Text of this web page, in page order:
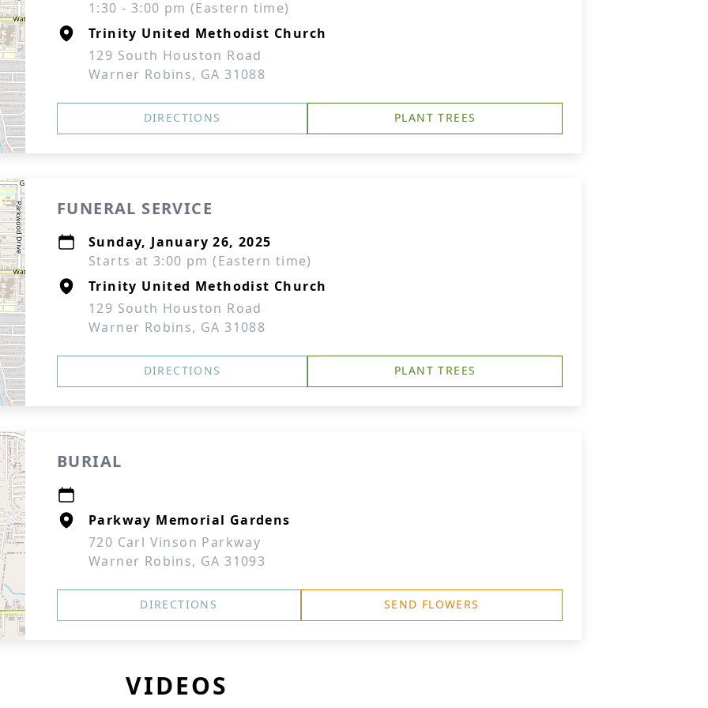
1:30 - 3:00 pm (Eastern time)
Trinity United Methodist Church
129 South Houston Road
Warner Robins, GA 31088
DIRECTIONS PLANT TREES
FUNERAL SERVICE
Sunday, January 26, 2025
Starts at 3:00 pm (Eastern time)
Trinity United Methodist Church
129 South Houston Road
Warner Robins, GA 31088
DIRECTIONS PLANT TREES
BURIAL
Parkway Memorial Gardens
720 Carl Vinson Parkway
Warner Robins, GA 31093
DIRECTIONS SEND FLOWERS
VIDEOS